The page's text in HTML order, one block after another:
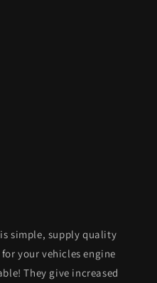
simple, supply quality
your vehicles engine
They give increased